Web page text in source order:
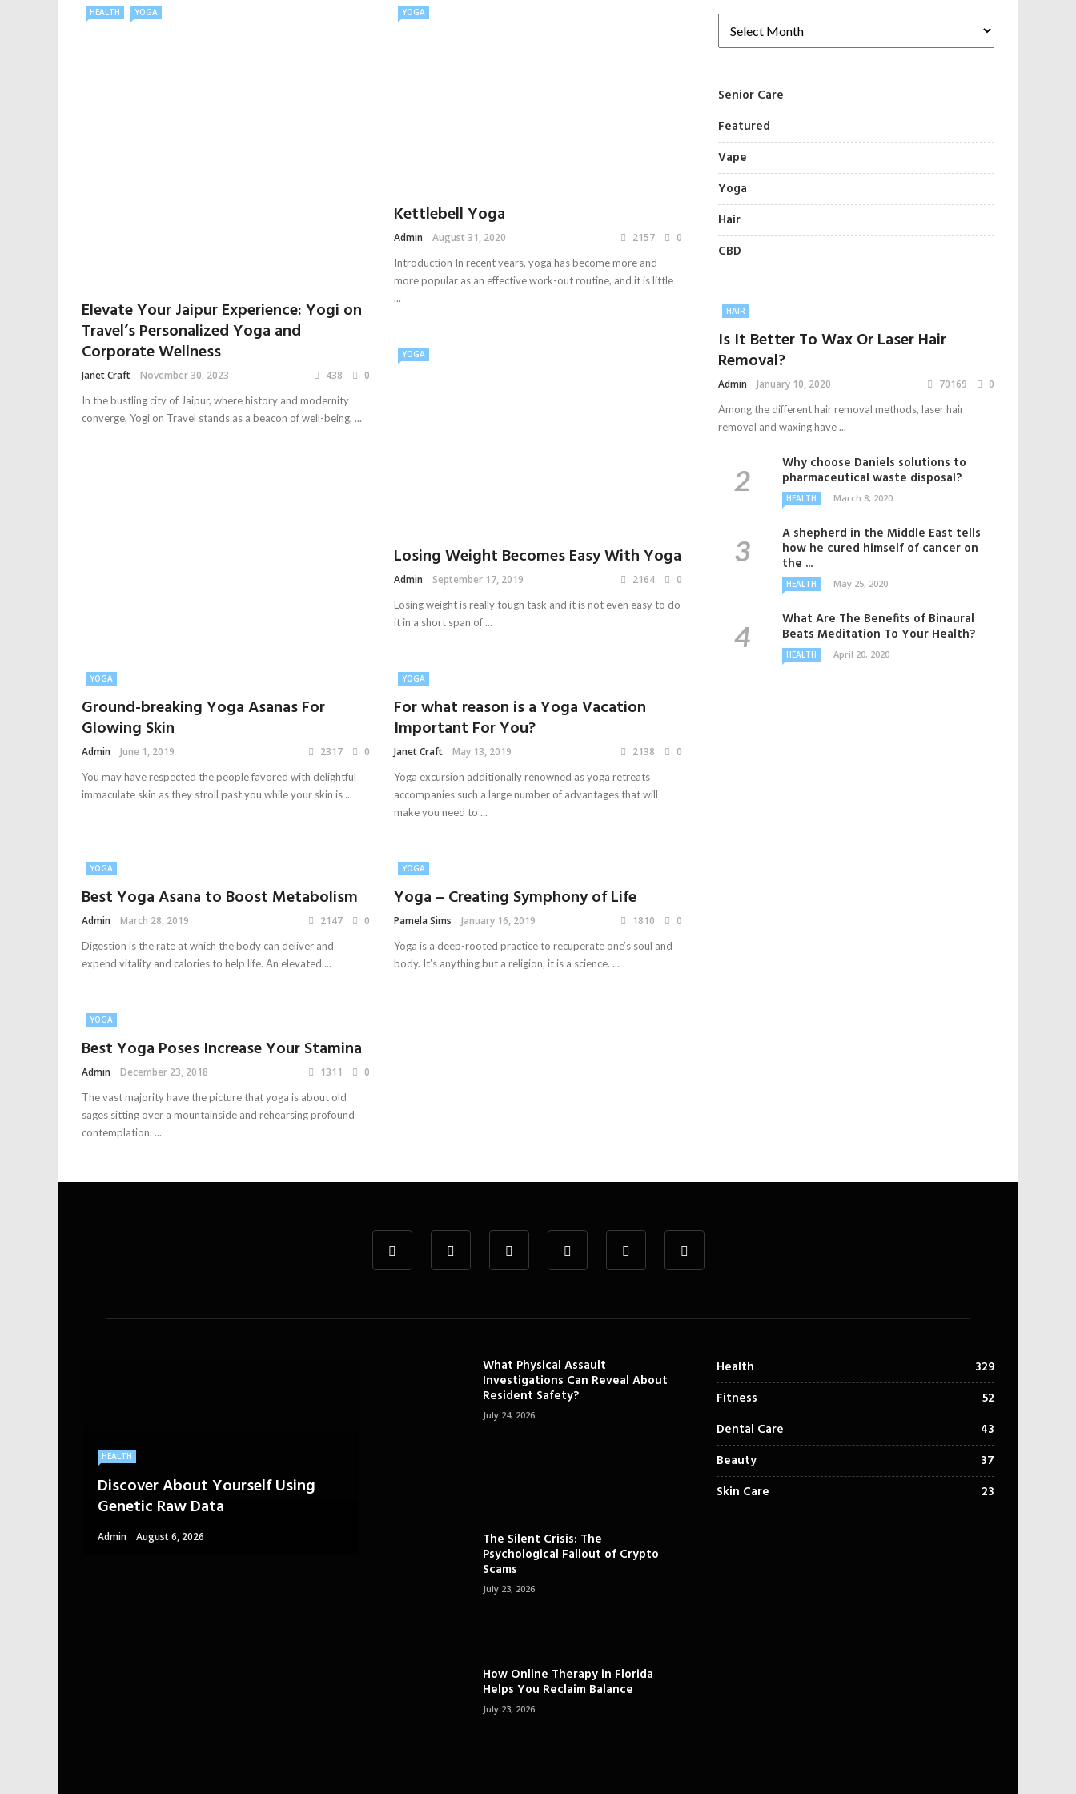
HEALTH YOGA
Elevate Your Jaipur Experience: Yogi on
Travel’s Personalized Yoga and
Corporate Wellness
Janet Craft November 30, 2023 438 0
In the bustling city of Jaipur, where history and modernity
converge, Yogi on Travel stands as a beacon of well-being, ...
YOGA
Kettlebell Yoga
Admin August 31, 2020 2157 0
Introduction In recent years, yoga has become more and
more popular as an effective work-out routine, and it is little
...
YOGA
Losing Weight Becomes Easy With Yoga
Admin September 17, 2019 2164 0
Losing weight is really tough task and it is not even easy to do
it in a short span of ...
YOGA
Ground-breaking Yoga Asanas For
Glowing Skin
Admin June 1, 2019 2317 0
You may have respected the people favored with delightful
immaculate skin as they stroll past you while your skin is ...
YOGA
For what reason is a Yoga Vacation
Important For You?
Janet Craft May 13, 2019 2138 0
Yoga excursion additionally renowned as yoga retreats
accompanies such a large number of advantages that will
make you need to ...
YOGA
Best Yoga Asana to Boost Metabolism
Admin March 28, 2019 2147 0
Digestion is the rate at which the body can deliver and
expend vitality and calories to help life. An elevated ...
YOGA
Yoga – Creating Symphony of Life
Pamela Sims January 16, 2019 1810 0
Yoga is a deep-rooted practice to recuperate one’s soul and
body. It’s anything but a religion, it is a science. ...
YOGA
Best Yoga Poses Increase Your Stamina
Admin December 23, 2018 1311 0
The vast majority have the picture that yoga is about old
sages sitting over a mountainside and rehearsing profound
contemplation. ...
Senior Care
Featured
Vape
Yoga
Hair
CBD
HAIR
Is It Better To Wax Or Laser Hair
Removal?
Admin January 10, 2020 70169 0
Among the different hair removal methods, laser hair
removal and waxing have ...
Why choose Daniels solutions to
pharmaceutical waste disposal?
HEALTH March 8, 2020
A shepherd in the Middle East tells
how he cured himself of cancer on
the ...
HEALTH May 25, 2020
What Are The Benefits of Binaural
Beats Meditation To Your Health?
HEALTH April 20, 2020
HEALTH
Discover About Yourself Using
Genetic Raw Data
Admin August 6, 2026
What Physical Assault
Investigations Can Reveal About
Resident Safety?
July 24, 2026
The Silent Crisis: The
Psychological Fallout of Crypto
Scams
July 23, 2026
How Online Therapy in Florida
Helps You Reclaim Balance
July 23, 2026
Health
329
Fitness
52
Dental Care
43
Beauty
37
Skin Care
23